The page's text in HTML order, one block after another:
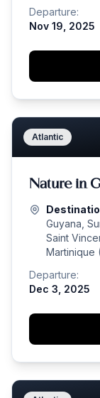
Departure:
Nov 19, 2025
Atlantic
Nature in
Guyana,
Saint
Martinique
Departure:
Dec 3, 2025